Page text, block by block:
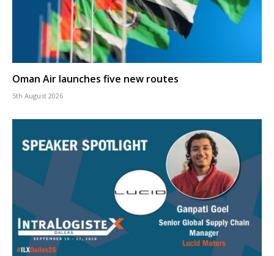
Oman Air launches five new routes
5th August 2026